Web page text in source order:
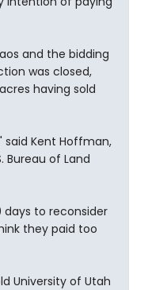
and the bidding
was closed,
having sold
Kent Hoffman,
Bureau of Land
days to reconsider
they paid too
University of Utah